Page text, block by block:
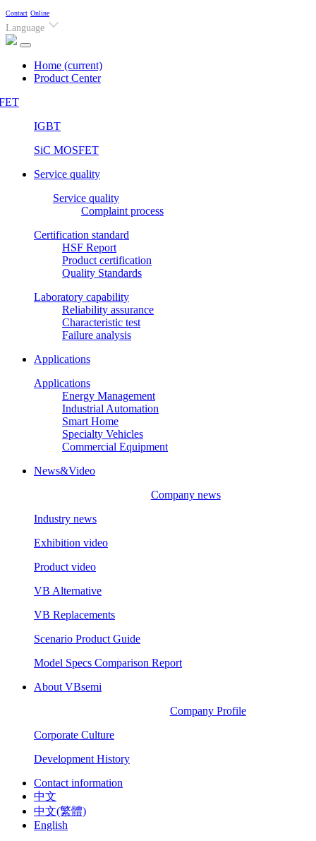
Contact Online
Language
Home (current)
Product Center
IGBT
SiC MOSFET
Service quality
Service quality
Complaint process
Certification standard
HSF Report
Product certification
Quality Standards
Laboratory capability
Reliability assurance
Characteristic test
Failure analysis
Applications
Applications
Energy Management
Industrial Automation
Smart Home
Specialty Vehicles
Commercial Equipment
News&Video
Company news
Industry news
Exhibition video
Product video
VB Alternative
VB Replacements
Scenario Product Guide
Model Specs Comparison Report
About VBsemi
Company Profile
Corporate Culture
Development History
Contact information
中文
中文(繁體)
English